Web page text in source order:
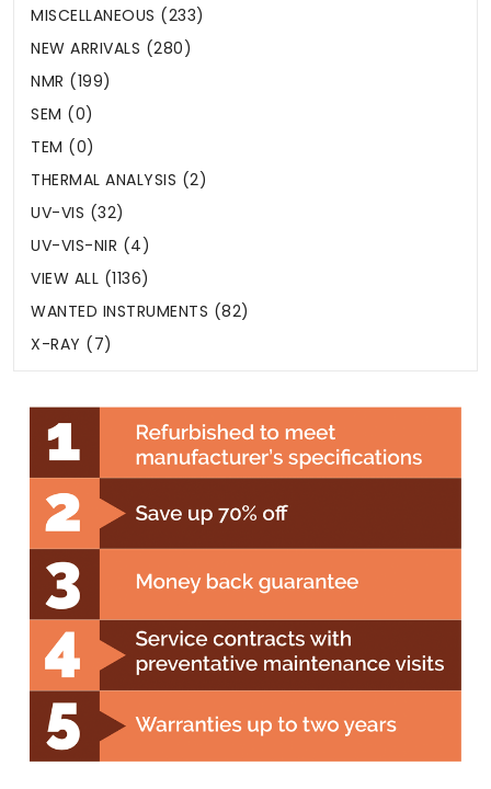
MISCELLANEOUS (233)
NEW ARRIVALS (280)
NMR (199)
SEM (0)
TEM (0)
THERMAL ANALYSIS (2)
UV-VIS (32)
UV-VIS-NIR (4)
VIEW ALL (1136)
WANTED INSTRUMENTS (82)
X-RAY (7)